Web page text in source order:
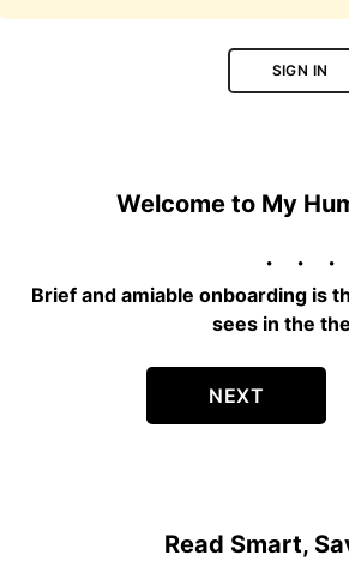
SIGN IN
Welcome to My
Brief and amiable onboarding is
sees in the
NEXT
Read Smart,